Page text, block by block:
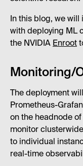
In this blog, we
with deploying ML
the NVIDIA Enroot
Monitoring/
The deployment
Prometheus-
on the headnode
monitor
to individual
real-time